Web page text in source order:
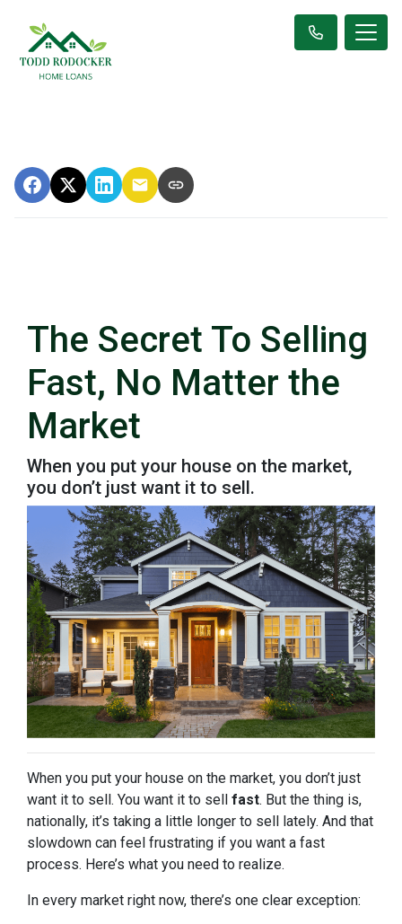
The Secret To Selling
Fast, No Matter the
Market
When you put your house on the market,
you don’t just want it to sell.
When you put your house on the market, you don’t just
want it to sell. You want it to sell fast. But the thing is,
nationally, it’s taking a little longer to sell lately. And that
slowdown can feel frustrating if you want a fast
process. Here’s what you need to realize.
In every market right now, there’s one clear exception: